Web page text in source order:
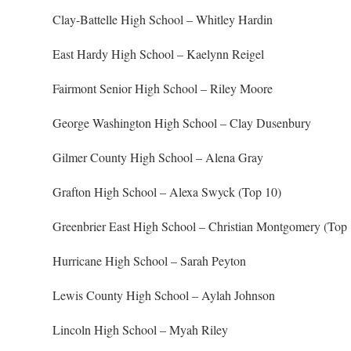
Clay-Battelle High School – Whitley Hardin
East Hardy High School – Kaelynn Reigel
Fairmont Senior High School – Riley Moore
George Washington High School – Clay Dusenbury
Gilmer County High School – Alena Gray
Grafton High School – Alexa Swyck (Top 10)
Greenbrier East High School – Christian Montgomery (Top
Hurricane High School – Sarah Peyton
Lewis County High School – Aylah Johnson
Lincoln High School – Myah Riley